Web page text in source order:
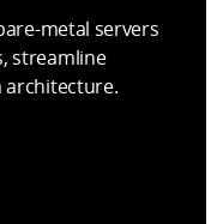
metal servers
streamline
architecture.